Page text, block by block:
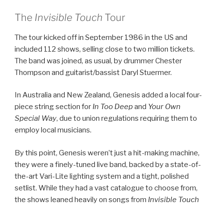
The Invisible Touch Tour
The tour kicked off in September 1986 in the US and
included 112 shows, selling close to two million tickets.
The band was joined, as usual, by drummer Chester
Thompson and guitarist/bassist Daryl Stuermer.
In Australia and New Zealand, Genesis added a local four-
piece string section for In Too Deepand Your Own
Special Way, due to union regulations requiring them to
employ local musicians.
By this point, Genesis weren’t just a hit-making machine,
they were a finely-tuned live band, backed by a state-of-
the-art Vari-Lite lighting system and a tight, polished
setlist. While they had a vast catalogue to choose from,
the shows leaned heavily on songs from Invisible Touch